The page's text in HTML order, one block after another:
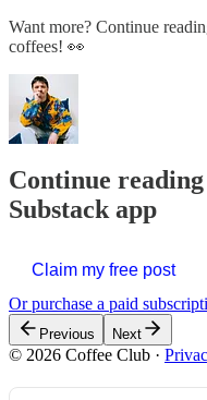
Want more? Continue
coffees! 👀
Continue
Substack app
Claim my free post
Or purchase a paid
Previous Next
© 2026 Coffee Club ·